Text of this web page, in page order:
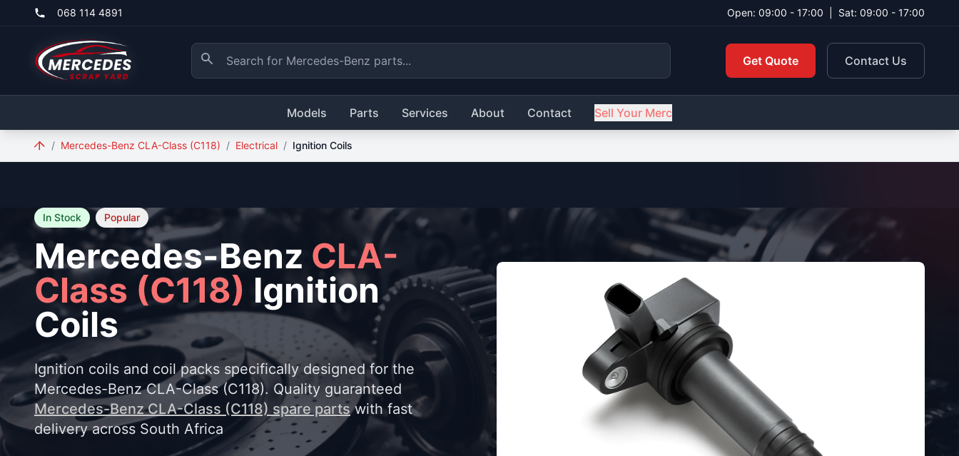
Skip to main content
068 114 4891 Open: 09:00 - 17:00 Sat: 09:00 - 17:00
Get Quote Contact Us
Models Parts Services About Contact Sell Your Merc
/ Mercedes-Benz CLA-Class (C118) / Electrical / Ignition Coils
In Stock Popular
Mercedes-Benz CLA-
Class (C118) Ignition
Coils
Ignition coils and coil packs specifically designed for the
Mercedes-Benz CLA-Class (C118). Quality guaranteed
Mercedes-Benz CLA-Class (C118) spare partswith fast
delivery across South Africa